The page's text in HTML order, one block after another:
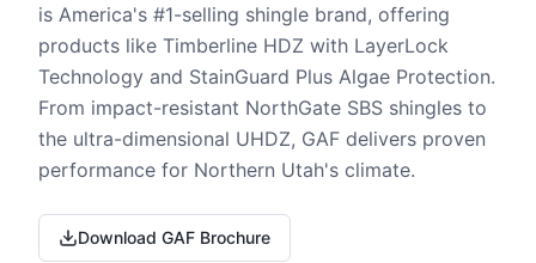
is America's #1-selling shingle brand, offering
products like Timberline HDZ with LayerLock
Technology and StainGuard Plus Algae Protection.
From impact-resistant NorthGate SBS shingles to
the ultra-dimensional UHDZ, GAF delivers proven
performance for Northern Utah's climate.
Download GAF Brochure